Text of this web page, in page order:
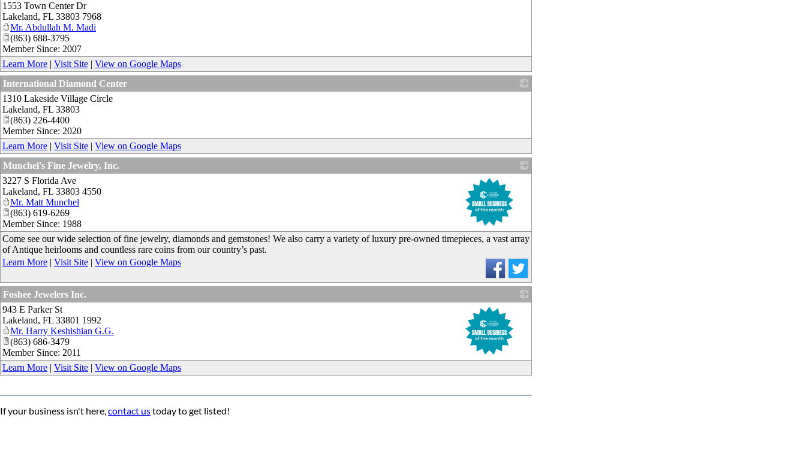
1553 Town Center Dr
Lakeland, FL 33803 7968
Mr. Abdullah M. Madi
(863) 688-3795
Member Since: 2007
Learn More | Visit Site | View on Google Maps
International Diamond Center
1310 Lakeside Village Circle
Lakeland, FL 33803
(863) 226-4400
Member Since: 2020
Learn More | Visit Site | View on Google Maps
Munchel's Fine Jewelry, Inc.
3227 S Florida Ave
Lakeland, FL 33803 4550
Mr. Matt Munchel
(863) 619-6269
Member Since: 1988
Come see our wide selection of fine jewelry, diamonds and gemstones! We also carry a variety of luxury pre-owned timepieces, a vast array
of Antique heirlooms and countless rare coins from our country’s past.
Learn More | Visit Site | View on Google Maps
Foshee Jewelers Inc.
943 E Parker St
Lakeland, FL 33801 1992
Mr. Harry Keshishian G.G.
(863) 686-3479
Member Since: 2011
Learn More | Visit Site | View on Google Maps
If your business isn't here,contact ustoday to get listed!